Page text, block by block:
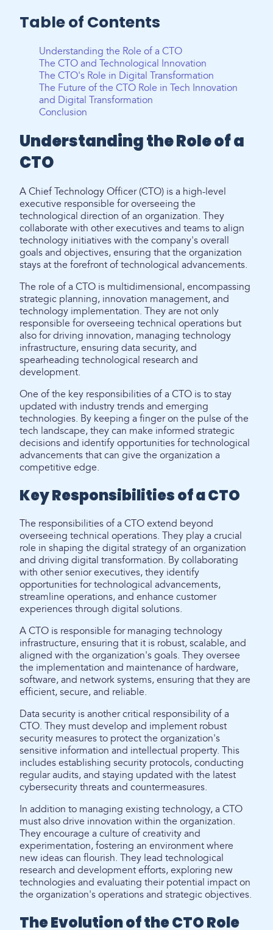
Table of Contents
Understanding the Role of a CTO
The CTO and Technological Innovation
The CTO's Role in Digital Transformation
The Future of the CTO Role in Tech Innovation
and Digital Transformation
Conclusion
Understanding the Role of a
CTO
A Chief Technology Officer (CTO) is a high-level
executive responsible for overseeing the
technological direction of an organization. They
collaborate with other executives and teams to align
technology initiatives with the company's overall
goals and objectives, ensuring that the organization
stays at the forefront of technological advancements.
The role of a CTO is multidimensional, encompassing
strategic planning, innovation management, and
technology implementation. They are not only
responsible for overseeing technical operations but
also for driving innovation, managing technology
infrastructure, ensuring data security, and
spearheading technological research and
development.
One of the key responsibilities of a CTO is to stay
updated with industry trends and emerging
technologies. By keeping a finger on the pulse of the
tech landscape, they can make informed strategic
decisions and identify opportunities for technological
advancements that can give the organization a
competitive edge.
Key Responsibilities of a CTO
The responsibilities of a CTO extend beyond
overseeing technical operations. They play a crucial
role in shaping the digital strategy of an organization
and driving digital transformation. By collaborating
with other senior executives, they identify
opportunities for technological advancements,
streamline operations, and enhance customer
experiences through digital solutions.
A CTO is responsible for managing technology
infrastructure, ensuring that it is robust, scalable, and
aligned with the organization's goals. They oversee
the implementation and maintenance of hardware,
software, and network systems, ensuring that they are
efficient, secure, and reliable.
Data security is another critical responsibility of a
CTO. They must develop and implement robust
security measures to protect the organization's
sensitive information and intellectual property. This
includes establishing security protocols, conducting
regular audits, and staying updated with the latest
cybersecurity threats and countermeasures.
In addition to managing existing technology, a CTO
must also drive innovation within the organization.
They encourage a culture of creativity and
experimentation, fostering an environment where
new ideas can flourish. They lead technological
research and development efforts, exploring new
technologies and evaluating their potential impact on
the organization's operations and strategic objectives.
The Evolution of the CTO Role